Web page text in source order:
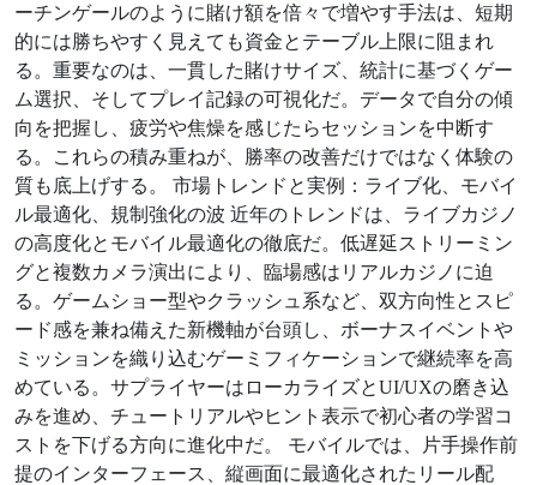
ーチンゲールのように賭け額を倍々で増やす手法は、短期
的には勝ちやすく見えても資金とテーブル上限に阻まれ
る。重要なのは、一貫した賭けサイズ、統計に基づくゲー
ム選択、そしてプレイ記録の可視化だ。データで自分の傾
向を把握し、疲労や焦燥を感じたらセッションを中断す
る。これらの積み重ねが、勝率の改善だけではなく体験の
質も底上げする。 市場トレンドと実例：ライブ化、モバイ
ル最適化、規制強化の波 近年のトレンドは、ライブカジノ
の高度化とモバイル最適化の徹底だ。低遅延ストリーミン
グと複数カメラ演出により、臨場感はリアルカジノに迫
る。ゲームショー型やクラッシュ系など、双方向性とスピ
ード感を兼ね備えた新機軸が台頭し、ボーナスイベントや
ミッションを織り込むゲーミフィケーションで継続率を高
めている。サプライヤーはローカライズとUI/UXの磨き込
みを進め、チュートリアルやヒント表示で初心者の学習コ
ストを下げる方向に進化中だ。 モバイルでは、片手操作前
提のインターフェース、縦画面に最適化されたリール配